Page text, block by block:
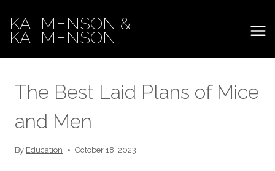
content
KALMENSON &
KALMENSON
The Best Laid Plans of Mice
and Men
By Education October 18, 2023